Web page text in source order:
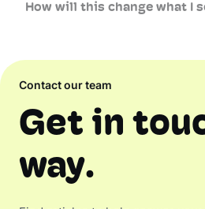
How will this change what I
Contact our team
Get in
way.